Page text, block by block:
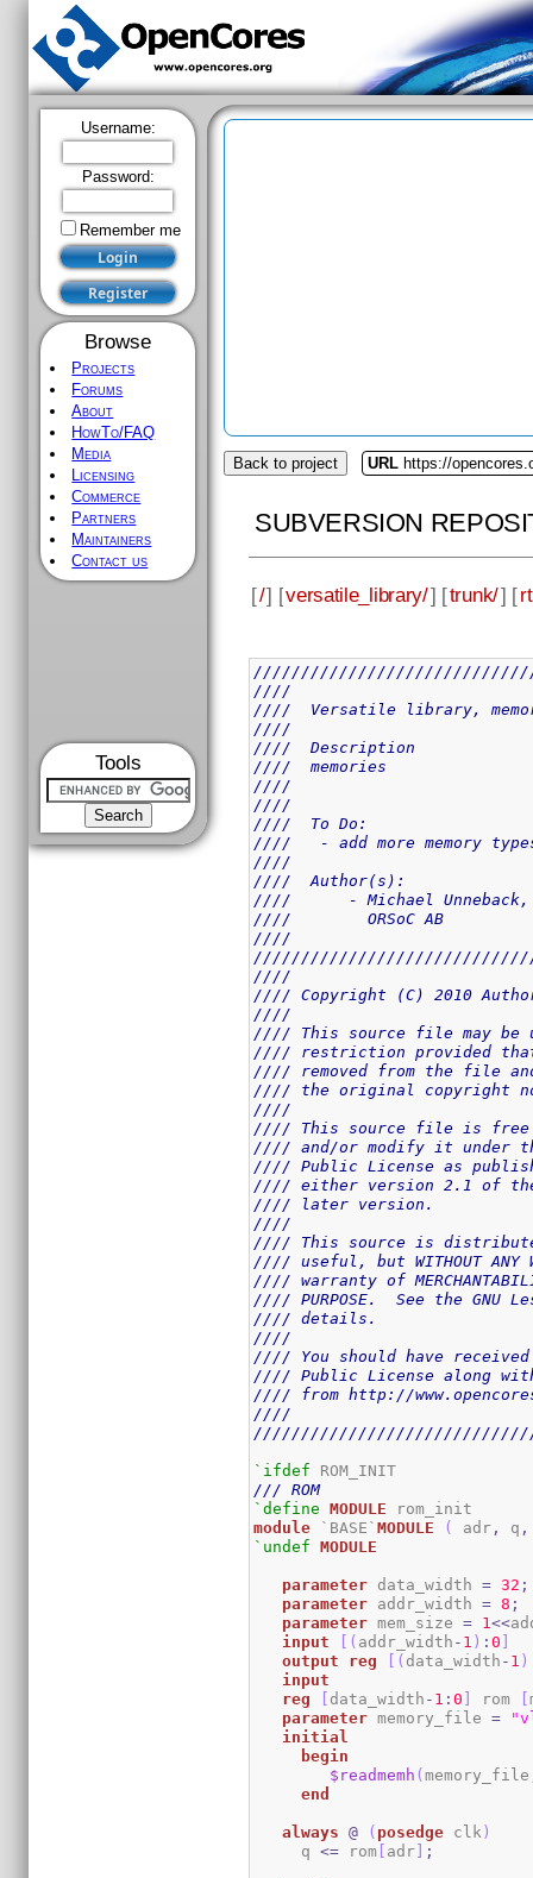
Username:
Password:
Remember me
Browse
Projects
Forums
About
HowTo/FAQ
Media
Licensing
Commerce
Partners
Maintainers
Contact us
Tools
Back to project URL https://
SUBVERSION
[/] [versatile_library/] [trunk/] [
////
////  Versatile library,
////
////  Description
////  memories
////
////
////  To Do:
////   - add more
////
////  Author(s):
////      - Michael
////        ORSoC AB
////
////
//// Copyright (C) 2010
////
//// This source file may
//// restriction provided
//// removed from the file
//// the original copyright
////
//// This source file is
//// and/or modify it under
//// Public License as
//// either version 2.1 of
//// later version.
////
//// This source is
//// useful, but WITHOUT
//// warranty of
//// PURPOSE.  See the GNU
//// details.
////
//// You should have
//// Public License along
//// from http://
////
`ifdef
/// ROM
`define
MODULE
module `BASE`MODULE ( adr , q ,
`undef
MODULE
parameter data_width = 32 ;
parameter addr_width = 8 ;
parameter mem_size = 1<<
input
[ ( addr_width - 1 ) :0 ]
output
reg [ ( data_width - 1 )
input
reg
[ data_width - 1 :0 ] rom [
parameter memory_file =
initial
begin
$readmemh (memory_file
end
always @ ( posedge clk )
     q
<= rom [ adr] ;